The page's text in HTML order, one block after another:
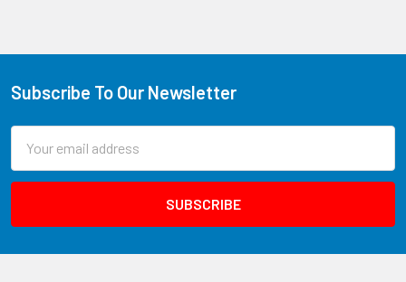
Subscribe To Our Newsletter
Address